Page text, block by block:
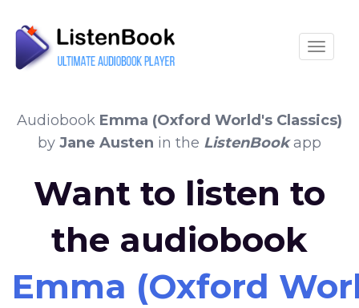
Audiobook Emma (Oxford World's Classics)
by Jane Austen in the ListenBookapp
Want to listen to
the audiobook
Emma (Oxford